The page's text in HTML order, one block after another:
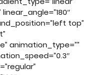
top”
animation_type=””